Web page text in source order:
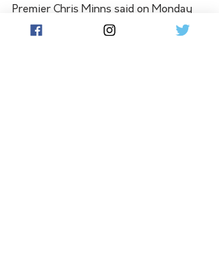
Premier Chris Minns said on Monday
the government offered to import the